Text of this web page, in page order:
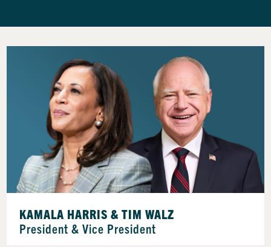
KAMALA HARRIS & TIM WALZ
President & Vice President